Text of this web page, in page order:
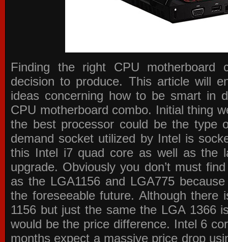
Finding the right CPU motherboard
decision to produce. This article will
ideas concerning how to be smart in
CPU motherboard combo. Initial thing
the best processor could be the type
demand socket utilized by Intel is
this Intel i7 quad core as well as the
upgrade. Obviously you don’t must
as the LGA1156 and LGA775
the foreseeable future. Although
1156 but just the same the LGA 1366
would be the price difference. Intel 6
months expect a massive price drop